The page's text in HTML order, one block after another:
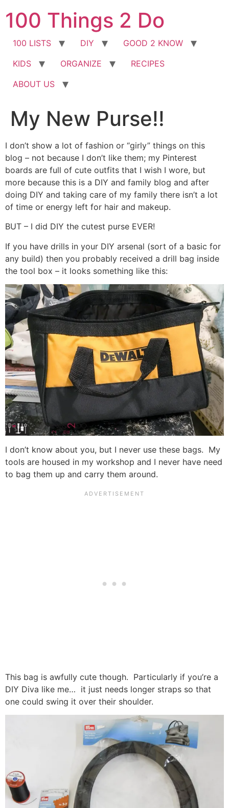
to
content
100 Things 2 Do
100 LISTS DIY
GOOD 2 KNOW
KIDS
ORGANIZE
RECIPES
ABOUT US
My New Purse!!
I don’t show a lot of fashion or “girly” things on this
blog – not because I don’t like them; my Pinterest
boards are full of cute outfits that I wish I wore, but
more because this is a DIY and family blog and after
doing DIY and taking care of my family there isn’t a lot
of time or energy left for hair and makeup.
BUT – I did DIY the cutest purse EVER!
If you have drills in your DIY arsenal (sort of a basic for
any build) then you probably received a drill bag inside
the tool box – it looks something like this:
I don’t know about you, but I never use these bags. My
tools are housed in my workshop and I never have need
to bag them up and carry them around.
This bag is awfully cute though. Particularly if you’re a
DIY Diva like me… it just needs longer straps so that
one could swing it over their shoulder.